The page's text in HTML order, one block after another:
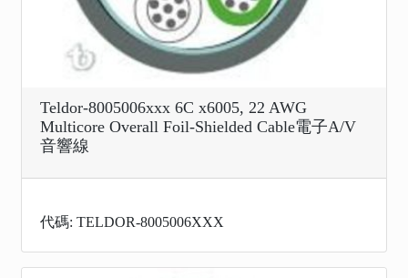
Teldor-8005006xxx 6C x6005, 22 AWG
Multicore Overall Foil-Shielded Cable電子A/V
音響線
代碼: TELDOR-8005006XXX